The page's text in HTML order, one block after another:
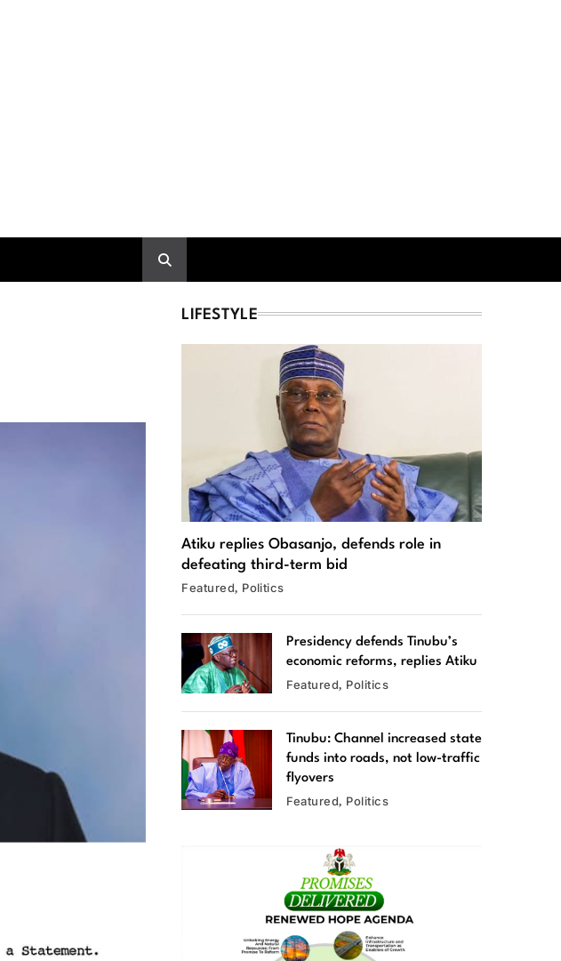
LIFESTYLE
Atiku replies Obasanjo, defends role in
defeating third-term bid
Featured Politics
Presidency defends Tinubu’s
economic reforms, replies Atiku
Featured Politics
Tinubu: Channel increased state
funds into roads, not low-traffic
flyovers
Featured Politics